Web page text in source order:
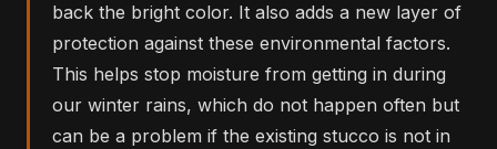
back the bright color. It also adds a new layer of
protection against these environmental factors.
This helps stop moisture from getting in during
our winter rains, which do not happen often but
can be a problem if the existing stucco is not in